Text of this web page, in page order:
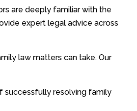
are deeply familiar with the
expert legal advice across
law matters can take. Our
successfully resolving family